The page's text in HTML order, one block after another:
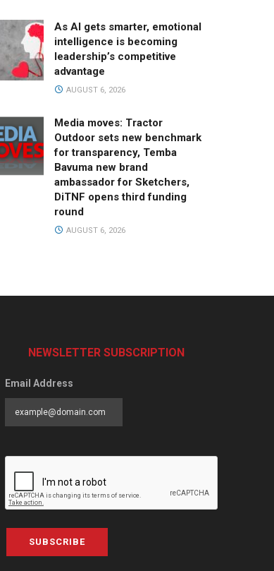
As AI gets smarter, emotional
intelligence is becoming
leadership’s competitive
advantage
AUGUST 6, 2026
Media moves: Tractor
Outdoor sets new benchmark
for transparency, Temba
Bavuma new brand
ambassador for Sketchers,
DiTNF opens third funding
round
AUGUST 6, 2026
NEWSLETTER SUBSCRIPTION
Email Address
SUBSCRIBE